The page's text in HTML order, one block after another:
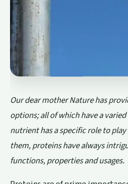
Our dear mother Nature has
options; all of which have a
nutrient has a specific role to
them, proteins have always
functions, properties and usages.